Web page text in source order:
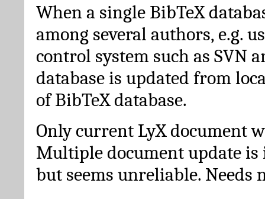
When a single BibTeX
among several authors, e.g.
control system such as SVN
database is updated from
of BibTeX database.
Only current LyX document
Multiple document update is
but seems unreliable. Needs